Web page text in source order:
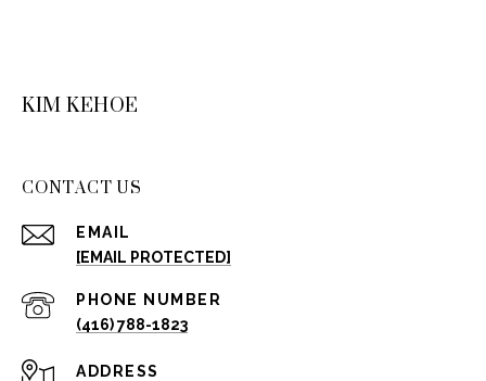
KIM KEHOE
CONTACT US
EMAIL
[EMAIL PROTECTED]
PHONE NUMBER
(416) 788-1823
ADDRESS